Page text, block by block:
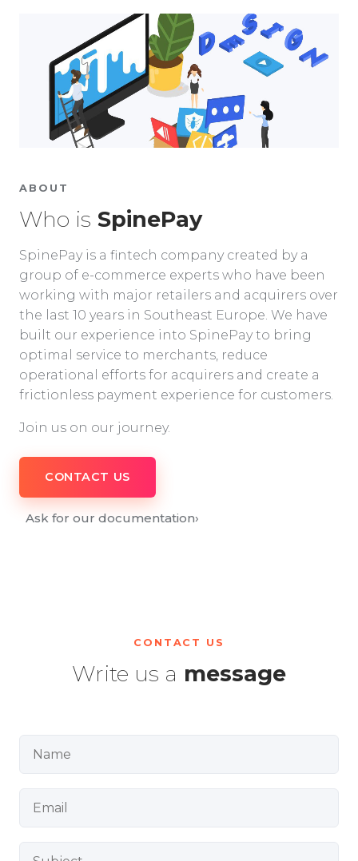
ABOUT
Who is SpinePay
SpinePay is a fintech company created by a
group of e-commerce experts who have been
working with major retailers and acquirers over
the last 10 years in Southeast Europe. We have
built our experience into SpinePay to bring
optimal service to merchants, reduce
operational efforts for acquirers and create a
frictionless payment experience for customers.
Join us on our journey.
CONTACT US
Ask for our documentation›
CONTACT US
Write us a message